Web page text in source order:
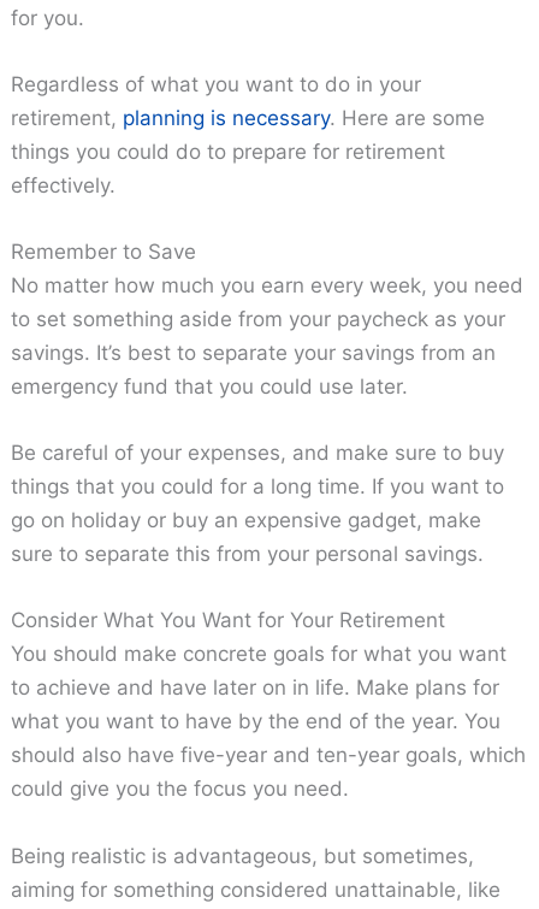
for you.
Regardless of what you want to do in your
retirement, planning is necessary. Here are some
things you could do to prepare for retirement
effectively.
Remember to Save
No matter how much you earn every week, you need
to set something aside from your paycheck as your
savings. It’s best to separate your savings from an
emergency fund that you could use later.
Be careful of your expenses, and make sure to buy
things that you could for a long time. If you want to
go on holiday or buy an expensive gadget, make
sure to separate this from your personal savings.
Consider What You Want for Your Retirement
You should make concrete goals for what you want
to achieve and have later on in life. Make plans for
what you want to have by the end of the year. You
should also have five-year and ten-year goals, which
could give you the focus you need.
Being realistic is advantageous, but sometimes,
aiming for something considered unattainable, like